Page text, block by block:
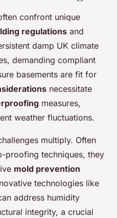
confront unique
regulations and
damp UK climate
demanding compliant
basements are fit for
necessitate
measures,
weather fluctuations.
multiply. Often
proofing techniques, they
mold prevention
technologies like
address humidity
integrity, a crucial